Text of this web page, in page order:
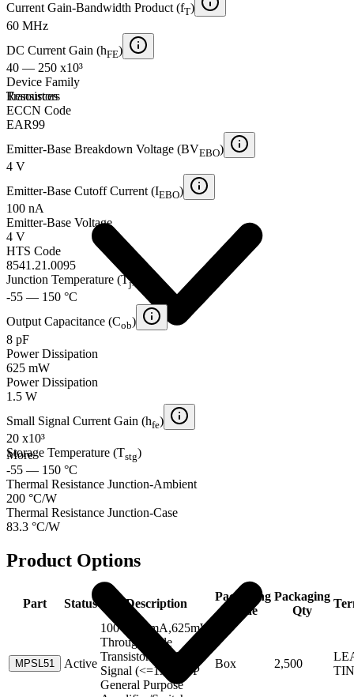
Resources
More
Current Gain-Bandwidth Product (fT)
60 MHz
DC Current Gain (hFE)
40 — 250 x10³
Device Family
Transistors
ECCN Code
EAR99
Emitter-Base Breakdown Voltage (BVEBO)
4 V
Emitter-Base Cutoff Current (IEBO)
100 nA
Emitter-Base Voltage
4 V
HTS Code
8541.21.0095
Junction Temperature (Tj
-55 — 150 °C
Output Capacitance (Cob)
8 pF
Power Dissipation
625 mW
Power Dissipation
1.5 W
Small Signal Current Gain (hfe)
20 x10³
Storage Temperature (Tstg)
-55 — 150 °C
Thermal Resistance Junction-Ambient
200 °C/W
Thermal Resistance Junction-Case
83.3 °C/W
Product Options
Part Status Description
Packaging
Code
Packaging
Qty
MPSL51 Active
100V,600mA,625mW
Through-Hole
Transistor-Small
Signal (<=1A) PNP
General Purpose
Box 2,500
TIN